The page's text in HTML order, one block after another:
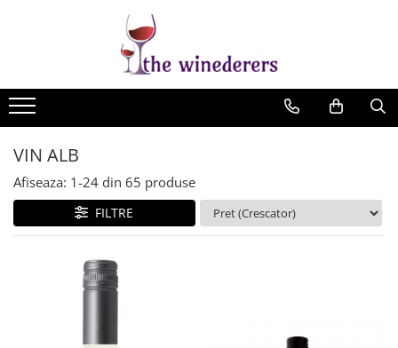
VIN ALB
Afiseaza: 1-24 din 65 produse
FILTRE